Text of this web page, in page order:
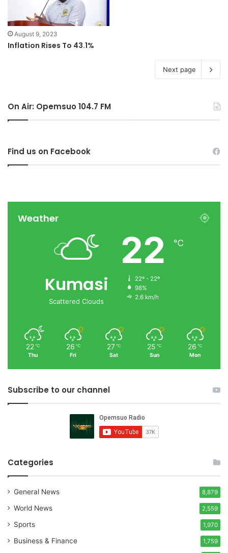
August 9, 2023
Inflation Rises To 43.1%
Next page
On Air: Opemsuo 104.7 FM
Find us on Facebook
Weather
Kumasi
Scattered Clouds
22 ℃
22º - 22º
98%
2.6 km/h
22 ℃
Thu
26 ℃
Fri
27 ℃
Sat
25 ℃
Sun
26 ℃
Mon
Subscribe to our channel
Categories
General News 8,879
World News 2,559
Sports 1,970
Business & Finance 1,759